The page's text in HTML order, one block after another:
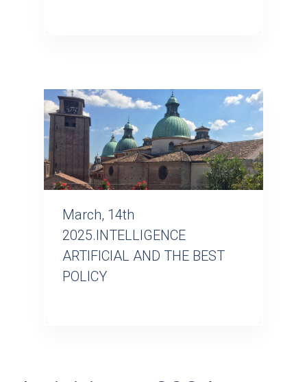
March, 14th
2025.INTELLIGENCE
ARTIFICIAL AND THE BEST
POLICY